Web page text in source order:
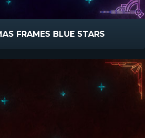
FRAMES BLUE STARS